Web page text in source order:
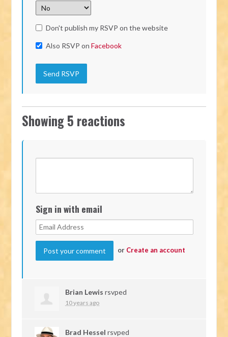
Don't publish my RSVP on the website
Also RSVP onFacebook
Showing 5 reactions
Sign in with email
or Create an account
Brian Lewis rsvped
10 years ago
Brad Hessel rsvped